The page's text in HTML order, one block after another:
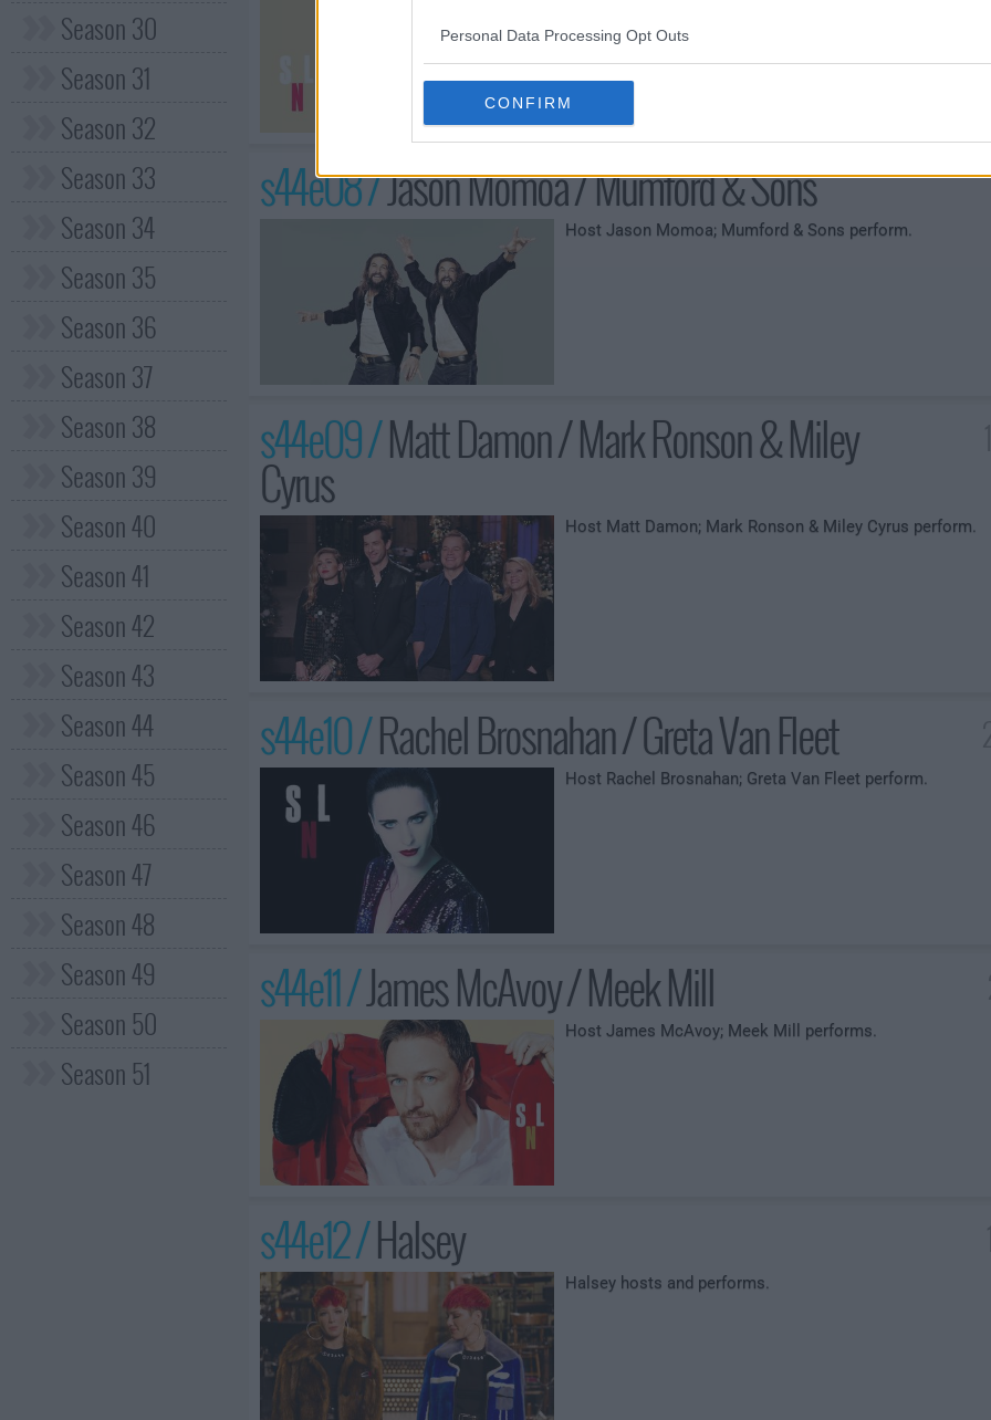
Personal Data Processing Opt Outs
CONFIRM
Season 30
Season 31
Season 32
Season 33
Season 34
Season 35
Season 36
Season 37
Season 38
Season 39
Season 40
Season 41
Season 42
Season 43
Season 44
Season 45
Season 46
Season 47
Season 48
Season 49
Season 50
Season 51
s44e08 /Jason Momoa / Mumford & Sons
Host Jason Momoa; Mumford & Sons perform.
s44e09 /Matt Damon / Mark Ronson & Miley
Cyrus
Host Matt Damon; Mark Ronson & Miley Cyrus perform.
s44e10 /Rachel Brosnahan / Greta Van Fleet
Host Rachel Brosnahan; Greta Van Fleet perform.
s44e11 /James McAvoy / Meek Mill
Host James McAvoy; Meek Mill performs.
s44e12 /Halsey
Halsey hosts and performs.